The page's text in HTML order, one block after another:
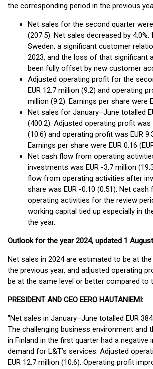
the corresponding period in the previous
Net sales for the second quarter were
(207.5). Net sales decreased by 4.0%.
Sweden, a significant customer
2023, and the loss of that significant
been fully offset by new customer
Adjusted operating profit for the
EUR 12.7 million (9.2) and operating
million (9.2). Earnings per share were
Net sales for January–June totalled
(400.2). Adjusted operating profit was
(10.6) and operating profit was EUR
Earnings per share were EUR 0.16
Net cash flow from operating
investments was EUR -3.7 million
flow from operating activities after
share was EUR -0.10 (0.51). Net cash
operating activities for the review
working capital tied up especially in
the year.
Outlook for the year 2024, updated 1
Net sales in 2024 are estimated to be at
the previous year, and adjusted operating
be at the same level or better compared to
PRESIDENT AND CEO EERO HAUTANIEMI:
"Net sales in January–June totalled EUR
The challenging business environment and
in Finland in the first quarter had a negative
demand for L&T’s services. Adjusted
EUR 12.7 million (10.6). Operating profit